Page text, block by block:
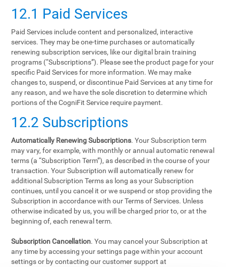
12.1 Paid Services
Paid Services include content and personalized, interactive
services. They may be one-time purchases or automatically
renewing subscription services, like our digital brain training
programs (“Subscriptions”). Please see the product page for your
specific Paid Services for more information. We may make
changes to, suspend, or discontinue Paid Services at any time for
any reason, and we have the sole discretion to determine which
portions of the CogniFit Service require payment.
12.2 Subscriptions
Automatically Renewing Subscriptions. Your Subscription term
may vary, for example, with monthly or annual automatic renewal
terms (a “Subscription Term”), as described in the course of your
transaction. Your Subscription will automatically renew for
additional Subscription Terms as long as your Subscription
continues, until you cancel it or we suspend or stop providing the
Subscription in accordance with our Terms of Services. Unless
otherwise indicated by us, you will be charged prior to, or at the
beginning of, each renewal term.
Subscription Cancellation. You may cancel your Subscription at
any time by accessing your settings page within your account
settings or by contacting our customer support at